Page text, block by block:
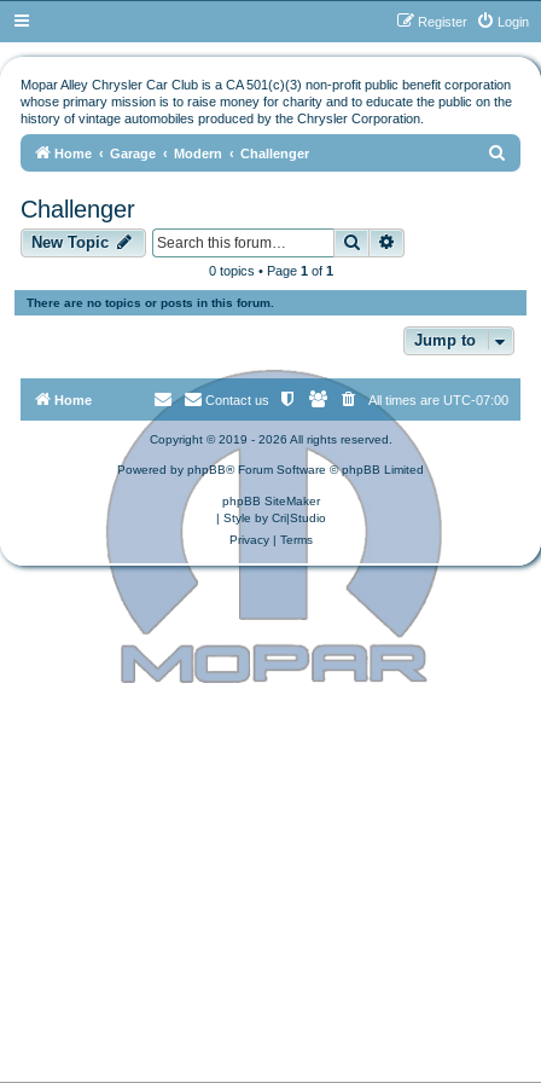
Login
Register
Mopar Alley Chrysler Car Club is a CA 501(c)(3) non-profit public benefit corporation
whose primary mission is to raise money for charity and to educate the public on the
history of vintage automobiles produced by the Chrysler Corporation.
Home Garage Modern Challenger
Challenger
New Topic Search
0 topics • Page 1of 1
There are no topics or posts in this forum.
Jump to
Home All times are UTC-07:00
Contact us
Copyright © 2019 - 2026 All rights reserved.
Powered by phpBB® Forum Software © phpBB Limited
phpBB SiteMaker
| Style by Cri|Studio
Privacy| Terms